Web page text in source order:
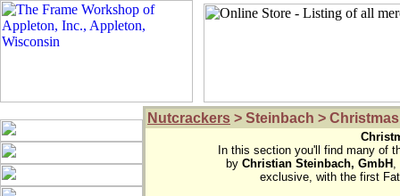
Nutcrackers > Steinbach >
In this section you'll find many of
by Christian Steinbach, GmbH ,
exclusive, with the first